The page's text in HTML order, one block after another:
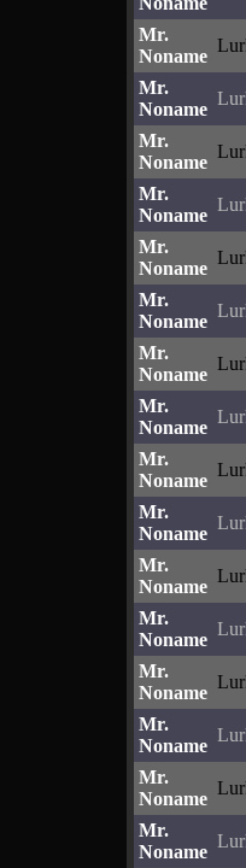
Mr.
Noname
Mr.
Noname
Mr.
Noname
Mr.
Noname
Mr.
Noname
Mr.
Noname
Mr.
Noname
Mr.
Noname
Mr.
Noname
Mr.
Noname
Mr.
Noname
Mr.
Noname
Mr.
Noname
Mr.
Noname
Mr.
Noname
Mr.
Noname